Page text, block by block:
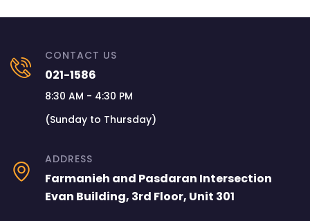
CONTACT US
021-1586
8:30 AM - 4:30 PM
(Sunday to Thursday)
ADDRESS
Farmanieh and Pasdaran Intersection
Evan Building, 3rd Floor, Unit 301